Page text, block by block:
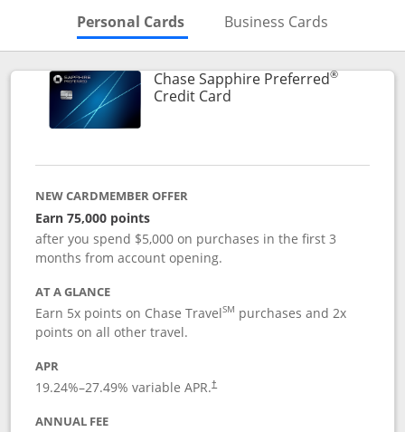
Personal Cards Skips to Personal Cards
Business Cards
Chase Sapphire Preferred®
Credit CardLinks to product page
NEW CARDMEMBER OFFER
Earn 75,000 points
after you spend $5,000 on purchases in the first 3
months from account opening.
AT A GLANCE
Earn 5x points on Chase TravelSM purchases and 2x
points on all other travel.
APR
19.24%–27.49% variable APR.†
ANNUAL FEE